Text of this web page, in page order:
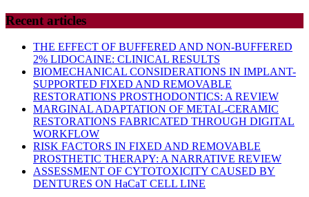
Recent articles
THE EFFECT OF BUFFERED AND NON-BUFFERED
2% LIDOCAINE: CLINICAL RESULTS
BIOMECHANICAL CONSIDERATIONS IN IMPLANT-
SUPPORTED FIXED AND REMOVABLE
RESTORATIONS PROSTHODONTICS: A REVIEW
MARGINAL ADAPTATION OF METAL-CERAMIC
RESTORATIONS FABRICATED THROUGH DIGITAL
WORKFLOW
RISK FACTORS IN FIXED AND REMOVABLE
PROSTHETIC THERAPY: A NARRATIVE REVIEW
ASSESSMENT OF CYTOTOXICITY CAUSED BY
DENTURES ON HaCaT CELL LINE